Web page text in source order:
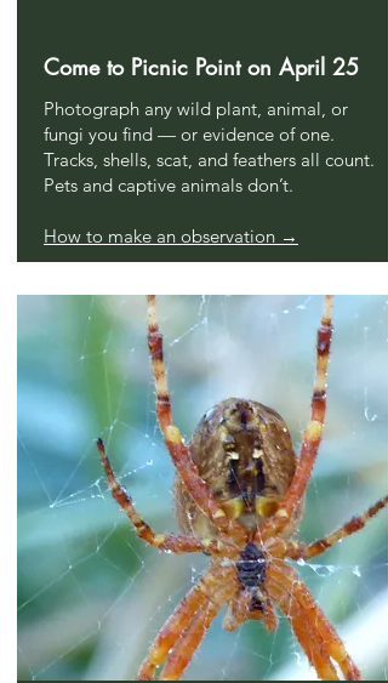
Come to Picnic Point on April 25
Photograph any wild plant, animal, or
fungi you find — or evidence of one.
Tracks, shells, scat, and feathers all count.
Pets and captive animals don’t.
How to make an observation →